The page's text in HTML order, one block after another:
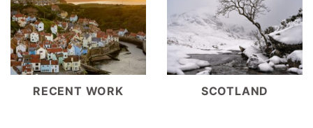
RECENT WORK SCOTLAND